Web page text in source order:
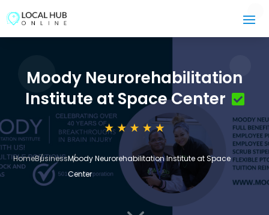
Moody Neurorehabilitation
Institute at Space Center
HomeBusinessMoody Neurorehabilitation Institute at Space
Center